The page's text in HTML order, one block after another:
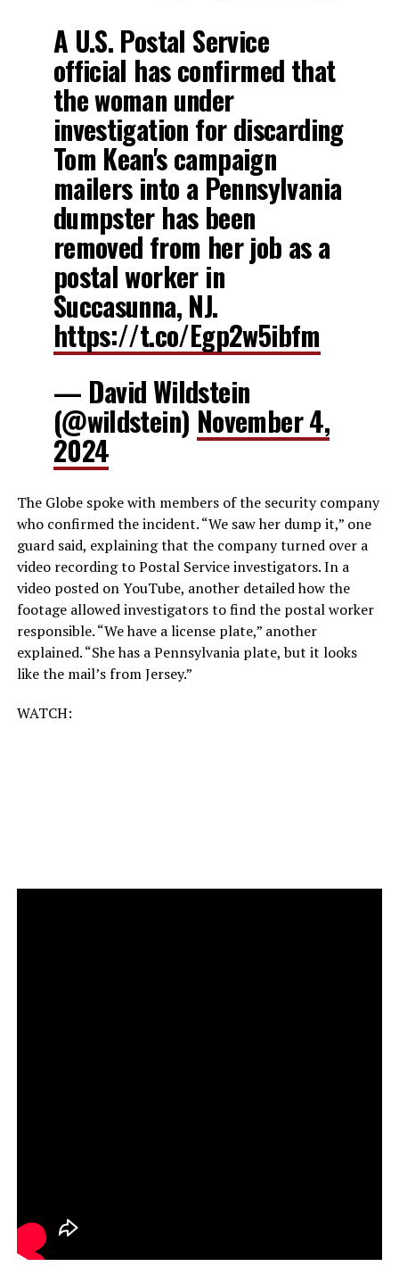
A U.S. Postal Service
official has confirmed that
the woman under
investigation for discarding
Tom Kean's campaign
mailers into a Pennsylvania
dumpster has been
removed from her job as a
postal worker in
Succasunna, NJ.
https://t.co/Egp2w5ibfm
— David Wildstein
(@wildstein) November 4,
2024
The Globe spoke with members of the security company
who confirmed the incident. “We saw her dump it,” one
guard said, explaining that the company turned over a
video recording to Postal Service investigators. In a
video posted on YouTube, another detailed how the
footage allowed investigators to find the postal worker
responsible. “We have a license plate,” another
explained. “She has a Pennsylvania plate, but it looks
like the mail’s from Jersey.”
WATCH: